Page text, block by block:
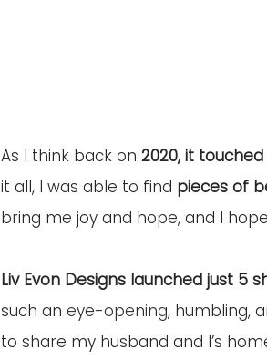
As I think back on 2020, it
it all, I was able to find pieces of
bring me joy and hope, and I
Liv Evon Designs launched just 5
such an eye-opening, humbling,
to share my husband and I’s